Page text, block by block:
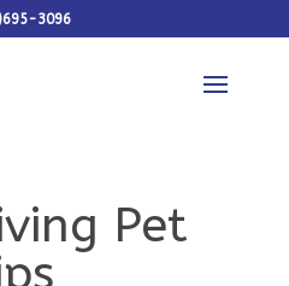
3096
Pet